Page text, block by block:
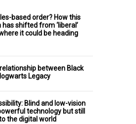
based order? How this
shifted from ‘liberal’
it could be heading
between Black
Legacy
Blind and low-vision
technology but still
the digital world